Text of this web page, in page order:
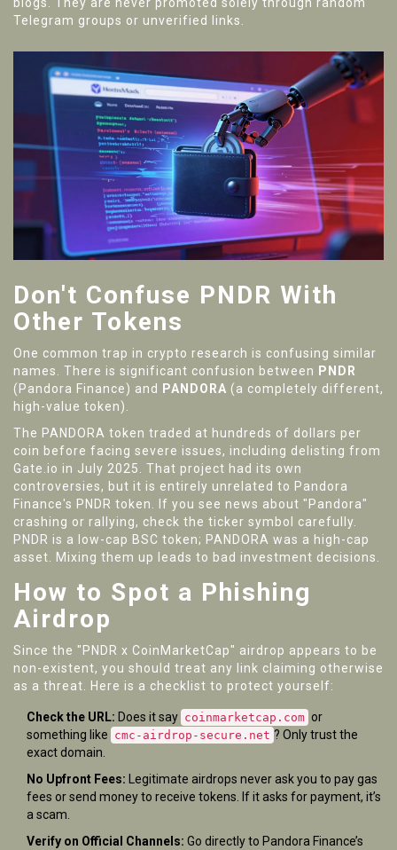
Telegram groups or unverified links.
Don't Confuse PNDR With
Other Tokens
One common trap in crypto research is confusing similar
names. There is significant confusion between PNDR
(Pandora Finance) and
PANDORA (a completely different,
high-value token).
The PANDORA token traded at hundreds of dollars per
coin before facing severe issues, including delisting from
Gate.io in July 2025. That project had its own
controversies, but it is entirely unrelated to Pandora
Finance's PNDR token. If you see news about "Pandora"
crashing or rallying, check the ticker symbol carefully.
PNDR is a low-cap BSC token; PANDORA was a high-cap
asset. Mixing them up leads to bad investment decisions.
How to Spot a Phishing
Airdrop
Since the "PNDR x CoinMarketCap" airdrop appears to be
non-existent, you should treat any link claiming otherwise
as a threat. Here is a checklist to protect yourself:
Check the URL: Does it say coinmarketcap.com or
something like cmc-airdrop-secure.net ? Only trust the
exact domain.
No Upfront Fees: Legitimate airdrops never ask you to pay gas
fees or send money to receive tokens. If it asks for payment, it’s
a scam.
Verify on Official Channels: Go directly to Pandora Finance’s